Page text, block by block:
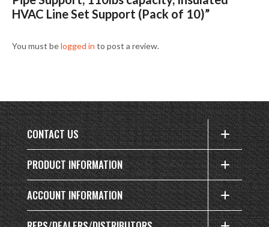
HVAC Line Set Support (Pack of 10)”
You must belogged in to post a review.
CONTACT US
PRODUCT INFORMATION
ACCOUNT INFORMATION